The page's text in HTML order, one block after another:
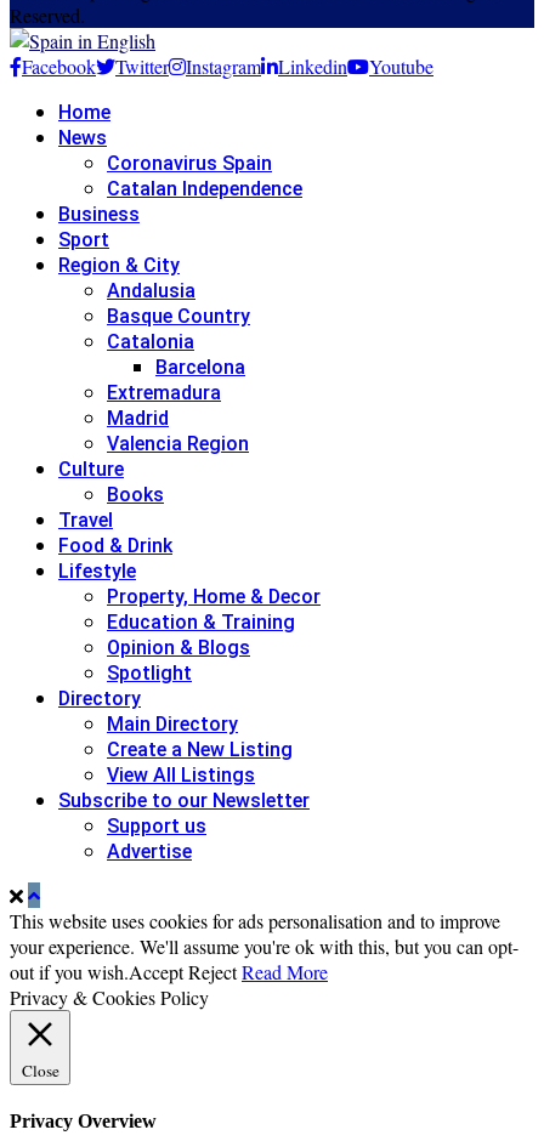
Reserved.
Facebook
Twitter Instagram Linkedin Youtube
Home
News
Coronavirus Spain
Catalan Independence
Business
Sport
Region & City
Andalusia
Basque Country
Catalonia
Barcelona
Extremadura
Madrid
Valencia Region
Culture
Books
Travel
Food & Drink
Lifestyle
Property, Home & Decor
Education & Training
Opinion & Blogs
Spotlight
Directory
Main Directory
Create a New Listing
View All Listings
Subscribe to our Newsletter
Support us
Advertise
This website uses cookies for ads personalisation and to improve
your experience. We'll assume you're ok with this, but you can opt-
out if you wish.AcceptRejectRead More
Privacy & Cookies Policy
Close
Privacy Overview